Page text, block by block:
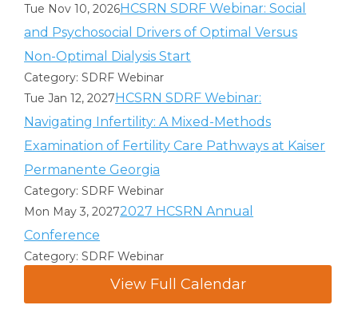
Tue Nov 10, 2026HCSRN SDRF Webinar: Social
and Psychosocial Drivers of Optimal Versus
Non-Optimal Dialysis Start
Category: SDRF Webinar
Tue Jan 12, 2027HCSRN SDRF Webinar:
Navigating Infertility: A Mixed-Methods
Examination of Fertility Care Pathways at Kaiser
Permanente Georgia
Category: SDRF Webinar
Mon May 3, 20272027 HCSRN Annual
Conference
Category: SDRF Webinar
View Full Calendar